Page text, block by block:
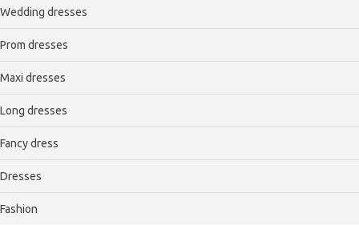
Wedding dresses
Prom dresses
Maxi dresses
Long dresses
Fancy dress
Dresses
Fashion